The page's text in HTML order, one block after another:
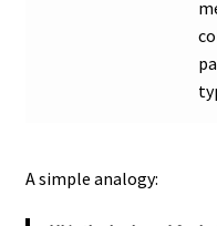
A simple analogy: